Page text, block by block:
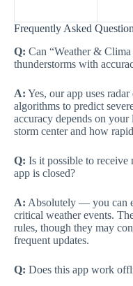
Frequently Asked
Q: Can “Weather &
thunderstorms with
A: Yes, our app uses
algorithms to predict
accuracy depends on
storm center and how
Q: Is it possible to
app is closed?
A: Absolutely — you can
critical weather events.
rules, though they may
frequent updates.
Q: Does this app work